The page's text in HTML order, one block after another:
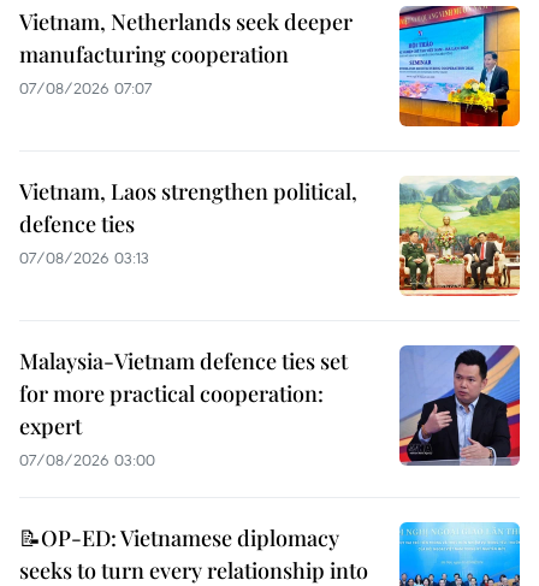
Vietnam, Netherlands seek deeper
manufacturing cooperation
07/08/2026 07:07
Vietnam, Laos strengthen political,
defence ties
07/08/2026 03:13
Malaysia-Vietnam defence ties set
for more practical cooperation:
expert
07/08/2026 03:00
📝OP-ED: Vietnamese diplomacy
seeks to turn every relationship into